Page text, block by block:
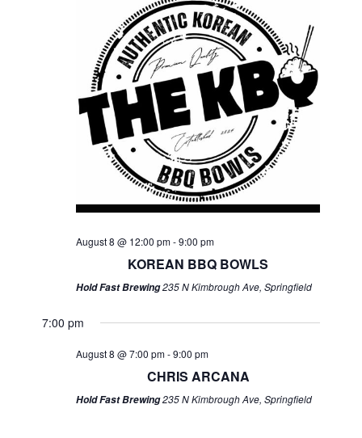
August 8 @ 12:00 pm-9:00 pm
KOREAN BBQ BOWLS
Hold Fast Brewing235 N Kimbrough Ave, Springfield
7:00 pm
August 8 @ 7:00 pm-9:00 pm
CHRIS ARCANA
Hold Fast Brewing235 N Kimbrough Ave, Springfield